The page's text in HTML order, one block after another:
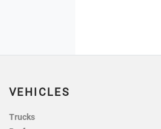
VEHICLES
Trucks